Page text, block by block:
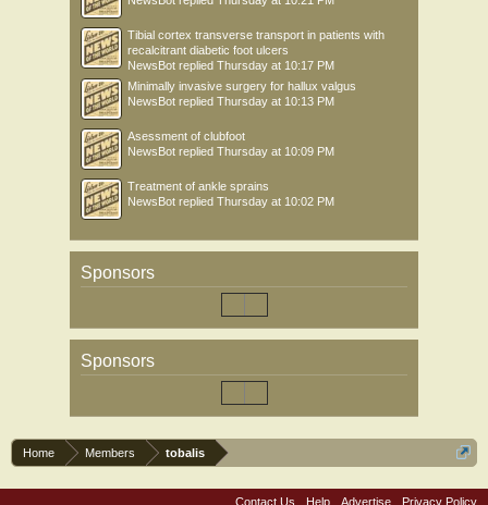
Tibial cortex transverse transport in patients with
recalcitrant diabetic foot ulcers
NewsBot replied Thursday at 10:17 PM
Minimally invasive surgery for hallux valgus
NewsBot replied Thursday at 10:13 PM
Asessment of clubfoot
NewsBot replied Thursday at 10:09 PM
Treatment of ankle sprains
NewsBot replied Thursday at 10:02 PM
Sponsors
Sponsors
Home Members tobalis
Contact Us Help Advertise Privacy Policy